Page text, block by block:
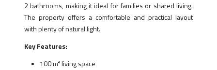
2 bathrooms, making it ideal for families or shared living.
The property offers a comfortable and practical layout
with plenty of natural light.
Key Features:
100 m² living space